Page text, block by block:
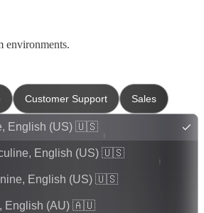
environments.
Customer Support Sales
, English (US) 🇺🇸
, English (US) 🇺🇸
, English (US) 🇺🇸
, English (AU) 🇦🇺